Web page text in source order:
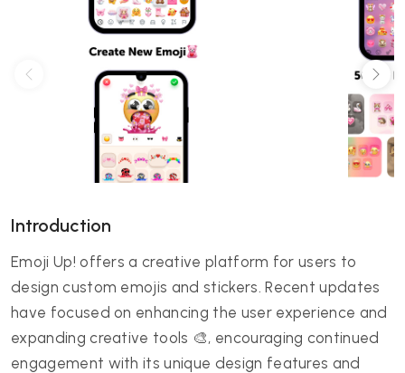
Introduction
Emoji Up! offers a creative platform for users to
design custom emojis and stickers. Recent updates
have focused on enhancing the user experience and
expanding creative tools 🎨, encouraging continued
engagement with its unique design features and